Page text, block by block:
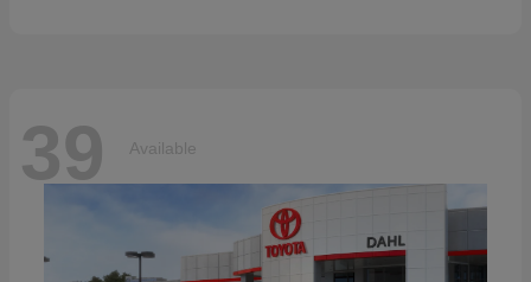
39 Available